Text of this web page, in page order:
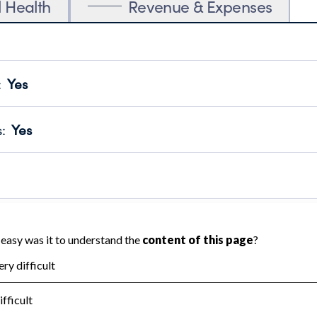
Health Revenue & Expenses
Yes
transparency and provides access to the public.
Year 2024.
: Yes
no material diversion of assets, the unauthorized
independent accountant to ensure accuracy.
Year 2024.
the handling, backing up, archiving and destruction of
Year 2024.
: No
tax forms on their website.
Year 2024.